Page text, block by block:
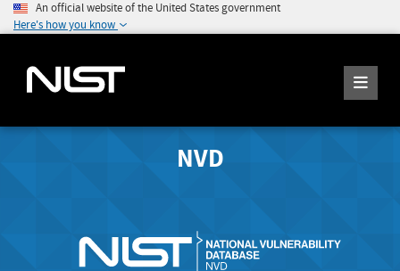
An official website of the United States government
Here's how you know
NVD